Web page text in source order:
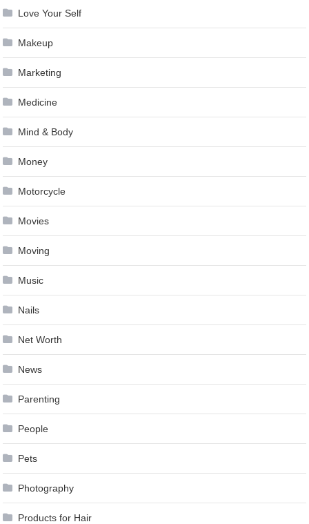
Love Your Self
Makeup
Marketing
Medicine
Mind & Body
Money
Motorcycle
Movies
Moving
Music
Nails
Net Worth
News
Parenting
People
Pets
Photography
Products for Hair